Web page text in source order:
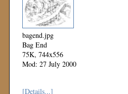
bagend.jpg
Bag End
75K, 744x556
Mod: 27 July 2000
[Details...]